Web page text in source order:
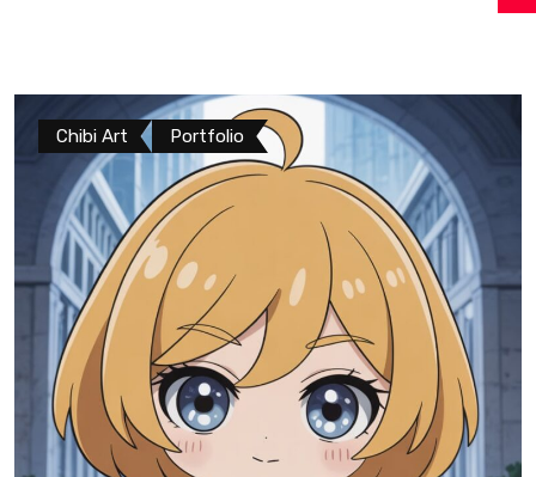
Chibi Art Portfolio